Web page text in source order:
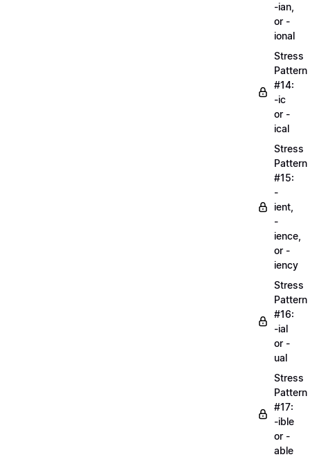
-ian,
or -
ional
Stress
Pattern
#14:
-ic
or -
ical
Stress
Pattern
#15:
-
ient,
-
ience,
or -
iency
Stress
Pattern
#16:
-ial
or -
ual
Stress
Pattern
#17:
-ible
or -
able